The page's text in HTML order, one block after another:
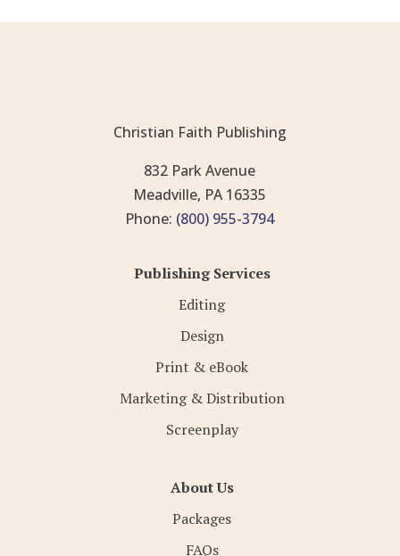
Christian Faith Publishing
832 Park Avenue
Meadville, PA 16335
Phone: (800) 955-3794
Publishing Services
Editing
Design
Print & eBook
Marketing & Distribution
Screenplay
About Us
Packages
FAQs